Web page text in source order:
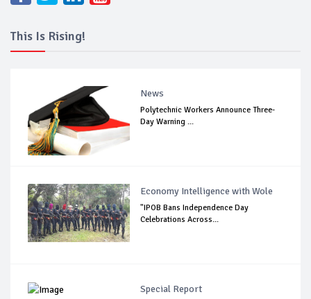
This Is Rising!
News
Polytechnic Workers Announce Three-
Day Warning ...
Economy Intelligence with Wole
"IPOB Bans Independence Day
Celebrations Across...
Special Report